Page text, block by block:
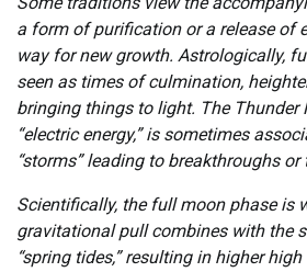
a form of purification or a release of
way for new growth. Astrologically,
seen as times of culmination,
bringing things to light. The Thunder
“electric energy,” is sometimes
“storms” leading to breakthroughs
Scientifically, the full moon phase is
gravitational pull combines with the
“spring tides,” resulting in higher